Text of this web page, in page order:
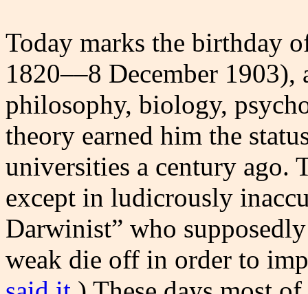
Today marks the birthday
1820––8 December
philosophy, biology,
theory earned him the
universities a century ago.
except in ludicrously
Darwinist” who
weak die off in order to